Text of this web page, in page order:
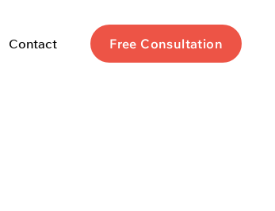
Contact Free Consultation